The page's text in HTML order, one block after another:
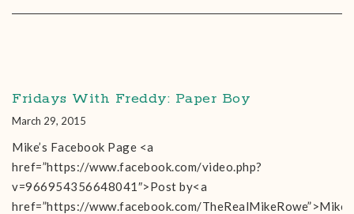
Fridays With Freddy: Paper Boy
March 29, 2015
Mike’s Facebook Page <a
href=”https://www.facebook.com/video.php?
v=966954356648041″>Post by<a
href=”https://www.facebook.com/TheRealMikeRowe”>Mike